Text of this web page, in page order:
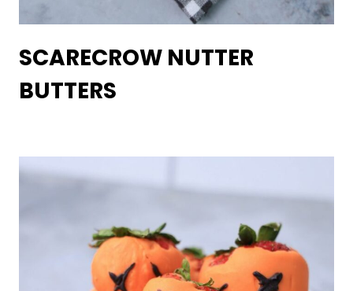
SCARECROW NUTTER
BUTTERS